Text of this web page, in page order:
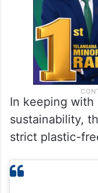
In keeping with
sustainability,
strict plastic-